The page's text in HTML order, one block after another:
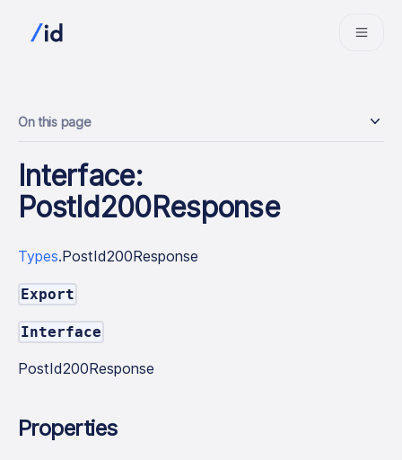
On this page
Interface:
PostId200Response
Types.PostId200Response
Export
Interface
PostId200Response
Properties